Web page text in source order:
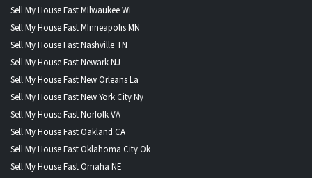
Sell My House Fast MIlwaukee Wi
Sell My House Fast MInneapolis MN
Sell My House Fast Nashville TN
Sell My House Fast Newark NJ
Sell My House Fast New Orleans La
Sell My House Fast New York City Ny
Sell My House Fast Norfolk VA
Sell My House Fast Oakland CA
Sell My House Fast Oklahoma City Ok
Sell My House Fast Omaha NE